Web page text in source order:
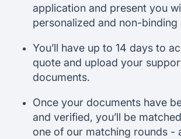
application and present you
personalized and non-binding
You’ll have up to 14 days to
quote and upload your
documents.
Once your documents have
and verified, you’ll be
one of our matching rounds -